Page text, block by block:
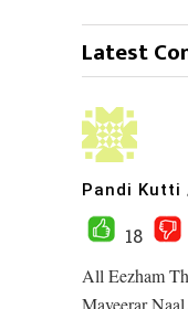
Latest
Pandi Kutti
18
All Eezham
Maveerar